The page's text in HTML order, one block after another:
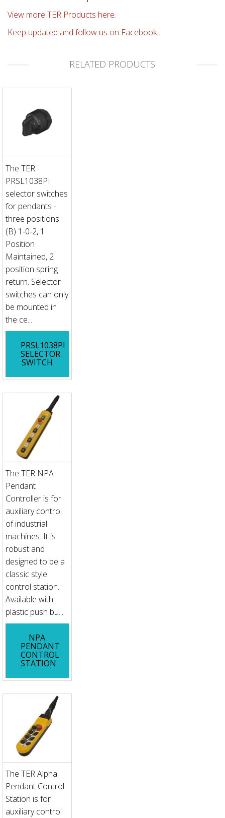
View more TER Products here.
Keep updated and follow us on Facebook.
RELATED PRODUCTS
The TER
PRSL1038PI
selector switches
for pendants -
three positions
(B) 1-0-2, 1
Position
Maintained, 2
position spring
return. Selector
switches can only
be mounted in
the ce...
PRSL1038PI
SELECTOR
SWITCH
The TER NPA
Pendant
Controller is for
auxiliary control
of industrial
machines. It is
robust and
designed to be a
classic style
control station.
Available with
plastic push bu...
NPA
PENDANT
CONTROL
STATION
The TER Alpha
Pendant Control
Station is for
auxiliary control